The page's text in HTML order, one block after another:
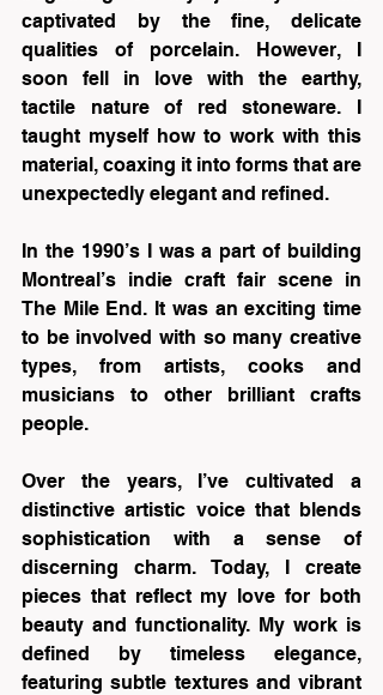
captivated by the fine, delicate
qualities of porcelain. However, I
soon fell in love with the earthy,
tactile nature of red stoneware. I
taught myself how to work with this
material, coaxing it into forms that are
unexpectedly elegant and refined.
In the 1990’s I was a part of building
Montreal’s indie craft fair scene in
The Mile End. It was an exciting time
to be involved with so many creative
types, from artists, cooks and
musicians to other brilliant crafts
people.
Over the years, I’ve cultivated a
distinctive artistic voice that blends
sophistication with a sense of
discerning charm. Today, I create
pieces that reflect my love for both
beauty and functionality. My work is
defined by timeless elegance,
featuring subtle textures and vibrant